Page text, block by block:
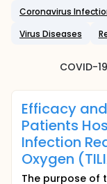
Coronavirus
Virus Diseases
COVID-19
Efficacy
Patients
Infection
Oxygen
The purpose of